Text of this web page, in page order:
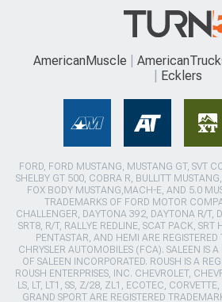
AmericanMuscle
Ecklers
FORD, FORD MUSTANG, MUSTANG GT, SVT
SHELBY GT 500, COBRA R, BULLITT
FOX BODY MUSTANG,MACH-E, AND 5.0
TRADEMARKS OF FORD MOTOR
CHALLENGER, DAYTONA 392, DAYTONA R/T,
SRT8, R/T, RALLYE REDLINE, SCAT PACK, SRT
PENTASTAR, AND HEMI ARE
CHRYSLER AUTOMOBILES (FCA). SALEEN IS
OF SALEEN INCORPORATED. ROUSH IS A
ROUSH ENTERPRISES, INC. CHEVROLET,
LS, LT, LT1, SS, Z/28, ZL1, ECOTEC,
GRAND SPORT ARE REGISTERED